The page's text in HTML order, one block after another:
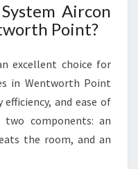
Aircon
Point?
excellent choice for
in Wentworth Point
and ease of
components: an
the room, and an